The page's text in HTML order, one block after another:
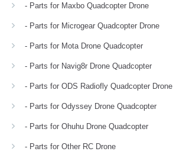
- Parts for Maxbo Quadcopter Drone
- Parts for Microgear Quadcopter Drone
- Parts for Mota Drone Quadcopter
- Parts for Navig8r Drone Quadcopter
- Parts for ODS Radiofly Quadcopter Drone
- Parts for Odyssey Drone Quadcopter
- Parts for Ohuhu Drone Quadcopter
- Parts for Other RC Drone